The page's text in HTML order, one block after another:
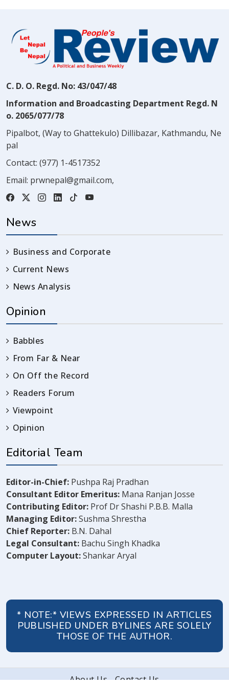
C. D. O. Regd. No: 43/047/48
Information and Broadcasting Department Regd. N
o. 2065/077/78
Pipalbot, (Way to Ghattekulo) Dillibazar, Kathmandu, Ne
pal
Contact: (977) 1-4517352
Email: prwnepal@gmail.com,
News
Business and Corporate
Current News
News Analysis
Opinion
Babbles
From Far & Near
On Off the Record
Readers Forum
Viewpoint
Opinion
Editorial Team
Editor-in-Chief: Pushpa Raj Pradhan
Consultant Editor Emeritus: Mana Ranjan Josse
Contributing Editor: Prof Dr Shashi P.B.B. Malla
Managing Editor:Sushma Shrestha
Chief Reporter: B.N. Dahal
Legal Consultant: Bachu Singh Khadka
Computer Layout:Shankar Aryal
* NOTE:* VIEWS EXPRESSED IN ARTICLES
PUBLISHED UNDER BYLINES ARE SOLELY
THOSE OF THE AUTHOR.
About Us
Contact Us